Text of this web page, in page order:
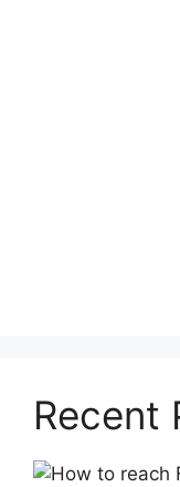
Recent